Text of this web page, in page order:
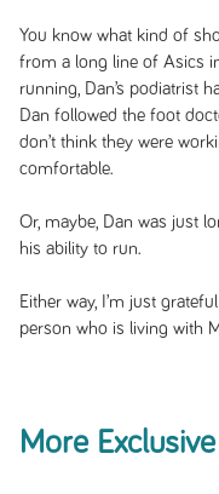
You know what kind of
from a long line of Asics
running, Dan’s podiatrist
Dan followed the foot
don’t think they were
comfortable.
Or, maybe, Dan was just
his ability to run.
Either way, I’m just
person who is living with
More